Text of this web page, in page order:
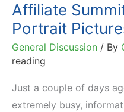
Beyond)
Affiliate
Portrait
General Discussion / By
reading
Just a couple of days
extremely busy,